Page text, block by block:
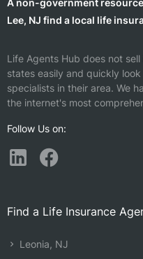
Lee, NJ find a local life
Life Agents Hub does not
states easily and quickly
specialists in their area. We
the internet's most
Follow Us on:
Find a Life Insurance
Leonia, NJ